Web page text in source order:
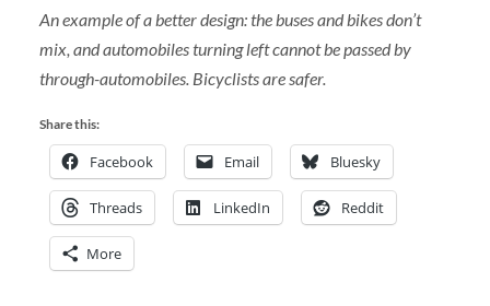
An example of a better design: the buses and bikes don’t
mix, and automobiles turning left cannot be passed by
through-automobiles. Bicyclists are safer.
Share this:
Facebook Email Bluesky
Threads LinkedIn Reddit
More